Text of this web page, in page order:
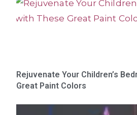
Rejuvenate Your Children’s
Great Paint Colors